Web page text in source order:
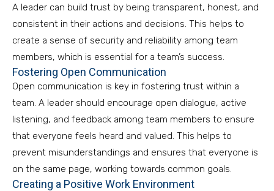
A leader can build trust by being transparent, honest, and
consistent in their actions and decisions. This helps to
create a sense of security and reliability among team
members, which is essential for a team’s success.
Fostering Open Communication
Open communication is key in fostering trust within a
team. A leader should encourage open dialogue, active
listening, and feedback among team members to ensure
that everyone feels heard and valued. This helps to
prevent misunderstandings and ensures that everyone is
on the same page, working towards common goals.
Creating a Positive Work Environment